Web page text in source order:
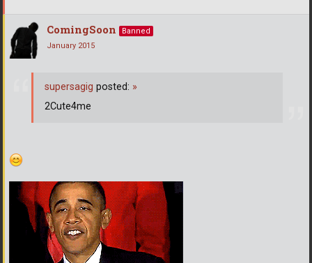
ComingSoon
Banned
January 2015
supersagig posted: »
2Cute4me